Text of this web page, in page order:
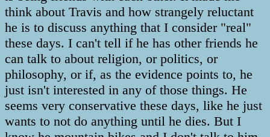
think about Travis and how strangely reluctant
he is to discuss anything that I consider "real"
these days. I can't tell if he has other friends he
can talk to about religion, or politics, or
philosophy, or if, as the evidence points to, he
just isn't interested in any of those things. He
seems very conservative these days, like he just
wants to not do anything until he dies. But I